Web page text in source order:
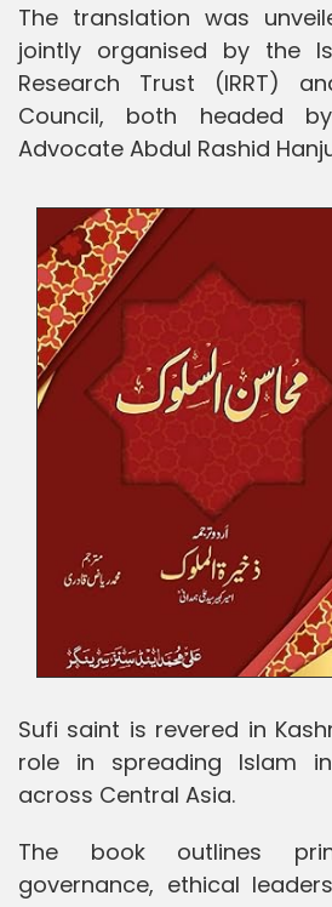
The translation was
jointly organised by the
Research Trust (IRRT)
Council, both headed
Advocate Abdul Rashid
Sufi saint is revered in
role in spreading Islam
across Central Asia.
The book outlines
governance, ethical